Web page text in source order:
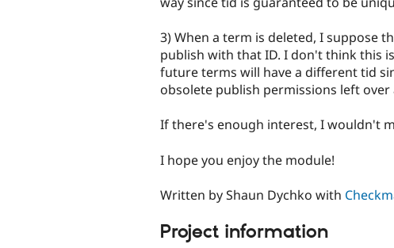
3) When a term is deleted, I suppose
publish with that ID. I don't think this
future terms will have a different tid
obsolete publish permissions left
If there's enough interest, I wouldn't
I hope you enjoy the module!
Written by Shaun Dychko with
Project information